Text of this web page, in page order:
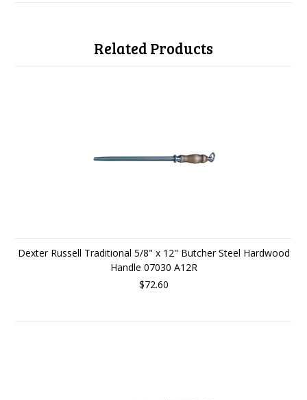
Related Products
Dexter Russell Traditional 5/8" x 12" Butcher Steel Hardwood
Handle 07030 A12R
$72.60